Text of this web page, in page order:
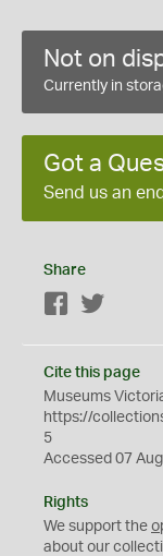
Not on
Currently in
Got a
Send us an
Share
Facebook
Cite this page
Museums
https://
5
Accessed 07
Rights
We support the
about our